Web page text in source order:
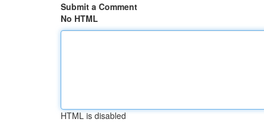
Submit a Comment
No HTML
HTML is disabled